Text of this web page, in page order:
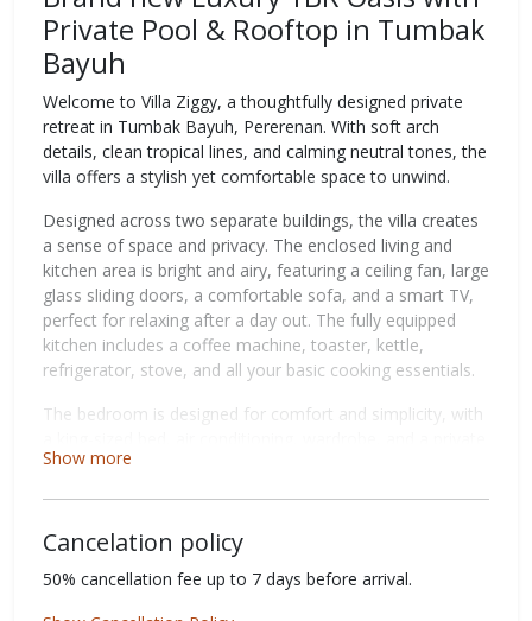
Private Pool & Rooftop in Tumbak
Bayuh
Welcome to Villa Ziggy, a thoughtfully designed private
retreat in Tumbak Bayuh, Pererenan. With soft arch
details, clean tropical lines, and calming neutral tones, the
villa offers a stylish yet comfortable space to unwind.
Designed across two separate buildings, the villa creates
a sense of space and privacy. The enclosed living and
kitchen area is bright and airy, featuring a ceiling fan, large
glass sliding doors, a comfortable sofa, and a smart TV,
perfect for relaxing after a day out. The fully equipped
kitchen includes a coffee machine, toaster, kettle,
refrigerator, stove, and all your basic cooking essentials.
The bedroom is designed for comfort and simplicity, with
ensuite bathroom with a shower. It also offers direct
Step outside to your private pool, framed by tropical
greenery and clean architectural details, ideal for a
Show more
Cancelation policy
50% cancellation fee up to 7 days before arrival.